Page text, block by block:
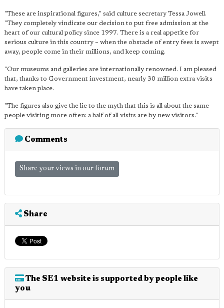
"These are inspirational figures," said culture secretary Tessa Jowell.
"They completely vindicate our decision to put free admission at the
heart of our cultural policy since 1997. There is a real appetite for
serious culture in this country – when the obstacle of entry fees is swept
away, people come in their millions, and keep coming.
"Our museums and galleries are internationally renowned. I am pleased
that, thanks to Government investment, nearly 30 million extra visits
have taken place.
"The figures also give the lie to the myth that this is all about the same
people visiting more often: a half of all visits are by new visitors."
Comments
Share your views in our forum
Share
The SE1 website is supported by people like
you